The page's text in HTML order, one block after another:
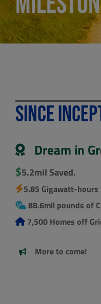
Since
Dream in
$5.2mil Saved.
5.85 Gigawatt-hours
88.6mil pounds of
7,500 Homes off
More to come!